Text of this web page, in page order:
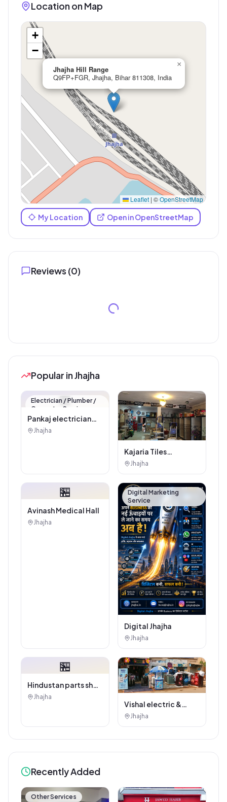
Location on Map
Jhajha Hill Range
Q9FP+FGR, Jhajha, Bihar 811308, India
×
+
−
Leaflet | ©OpenStreetMap
My Location Open in OpenStreetMap
Reviews (0)
Popular in Jhajha
🏪
Electrician / Plumber /
Carpenter Service
Pankaj electrician
Jhajha
Jhajha
Kajaria Tiles
Authorised
Tiles And Sanitary
House
Jhajha
🏪
Avinash Medical Hall
Jhajha
Digital Marketing
Service
Digital Jhajha
Jhajha
🏪
Hindustan parts shop
jhajha
Jhajha
Vishal electric &
electricals
Jhajha
Recently Added
Other Services